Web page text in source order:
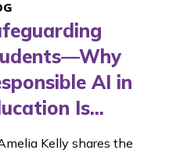
AI in
Is...
Kelly shares the